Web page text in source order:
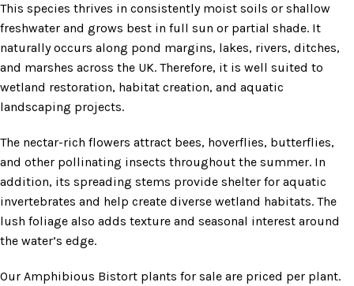
This species thrives in consistently moist soils or shallow
freshwater and grows best in full sun or partial shade. It
naturally occurs along pond margins, lakes, rivers, ditches,
and marshes across the UK. Therefore, it is well suited to
wetland restoration, habitat creation, and aquatic
landscaping projects.
The nectar-rich flowers attract bees, hoverflies, butterflies,
and other pollinating insects throughout the summer. In
addition, its spreading stems provide shelter for aquatic
invertebrates and help create diverse wetland habitats. The
lush foliage also adds texture and seasonal interest around
the water’s edge.
Our Amphibious Bistort plants for sale are priced per plant.